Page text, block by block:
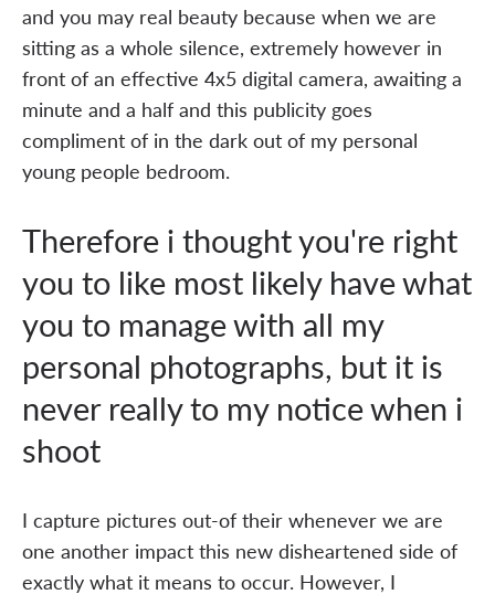
and you may real beauty because when we are
sitting as a whole silence, extremely however in
front of an effective 4x5 digital camera, awaiting a
minute and a half and this publicity goes
compliment of in the dark out of my personal
young people bedroom.
Therefore i thought you're right
you to like most likely have what
you to manage with all my
personal photographs, but it is
never really to my notice when i
shoot
I capture pictures out-of their whenever we are
one another impact this new disheartened side of
exactly what it means to occur. However, I